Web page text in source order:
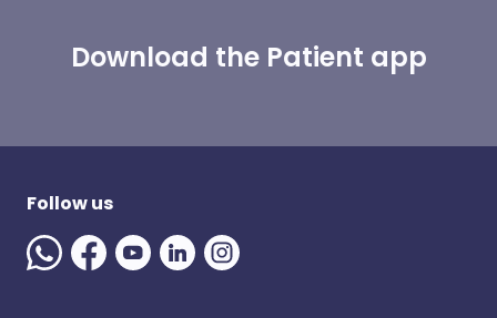
Download the Patient app
Follow us